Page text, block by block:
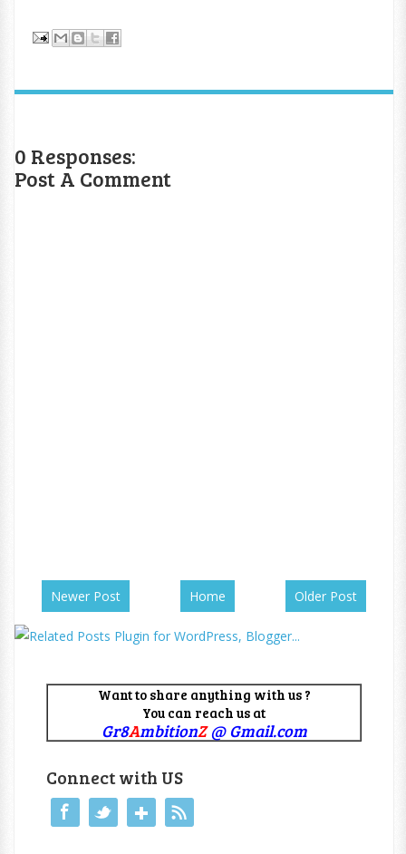
0 Responses:
Post A Comment
Newer Post Older Post
Home
Want to share anything with us ?
You can reach us at
Gr8AmbitionZ@ Gmail.com
Connect with US